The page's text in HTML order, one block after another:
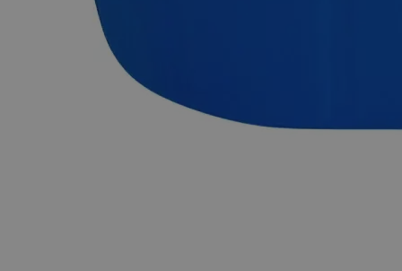
Common Uses and Applications
Reagent
Catalyst
Analytical chemistry